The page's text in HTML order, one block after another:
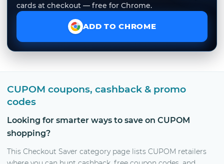
cards at checkout — free for Chrome.
ADD TO CHROME
CUPOM coupons, cashback & promo
codes
Looking for smarter ways to save on CUPOM
shopping?
This Checkout Saver category page lists CUPOM retailers